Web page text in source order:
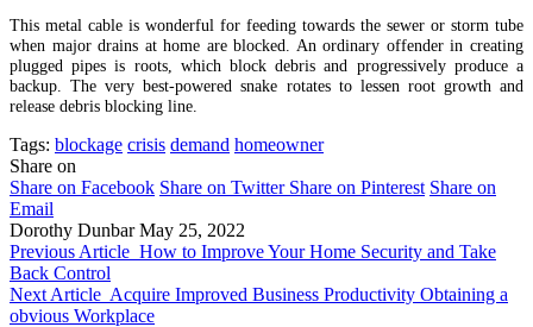
This metal cable is wonderful for feeding towards the sewer or storm tube
when major drains at home are blocked. An ordinary offender in creating
plugged pipes is roots, which block debris and progressively produce a
backup. The very best-powered snake rotates to lessen root growth and
release debris blocking line.
Tags: blockage crisis demand homeowner
Share on
Share on Facebook Share on Twitter Share on Pinterest Share on
Email
Dorothy Dunbar May 25, 2022
Previous Article How to Improve Your Home Security and Take
Back Control
Next Article Acquire Improved Business Productivity Obtaining a
obvious Workplace